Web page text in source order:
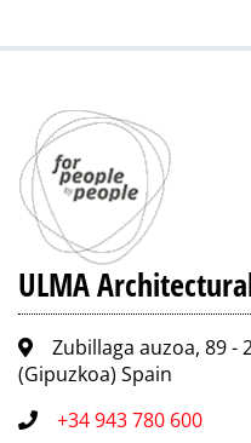
ULMA
Zubillaga auzoa, 89 -
(Gipuzkoa) Spain
+34 943 780 600